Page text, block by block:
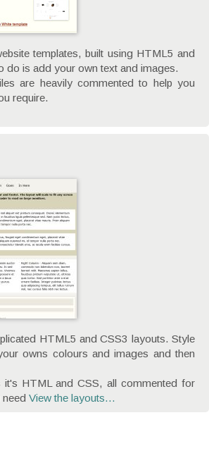
templates, built using HTML5 and
do is add your own text and images.
are heavily commented to help you
require.
HTML5 and CSS3 layouts. Style
owns colours and images and then
it's HTML and CSS, all commented for
View the layouts...